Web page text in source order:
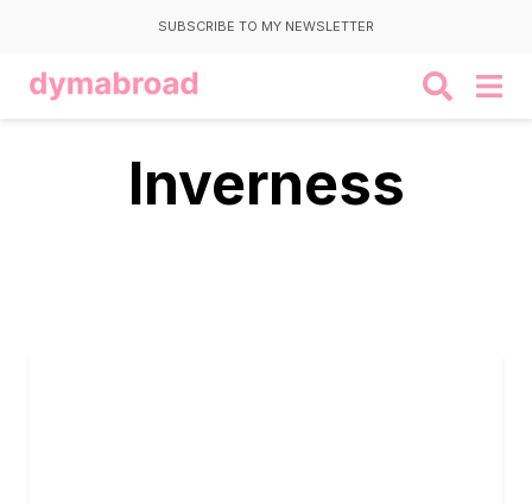
SUBSCRIBE TO MY NEWSLETTER
Inverness